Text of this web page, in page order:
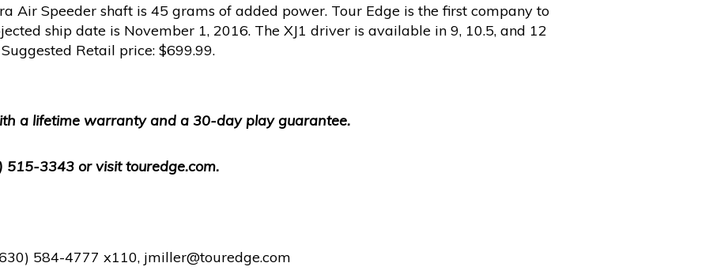
Air Speeder shaft is 45 grams of added power. Tour Edge is the first company to
ship date is November 1, 2016. The XJ1 driver is available in 9, 10.5, and 12
Retail price: $699.99.
a lifetime warranty and a 30-day play guarantee.
515-3343 or visit touredge.com.
584-4777 x110, jmiller@touredge.com